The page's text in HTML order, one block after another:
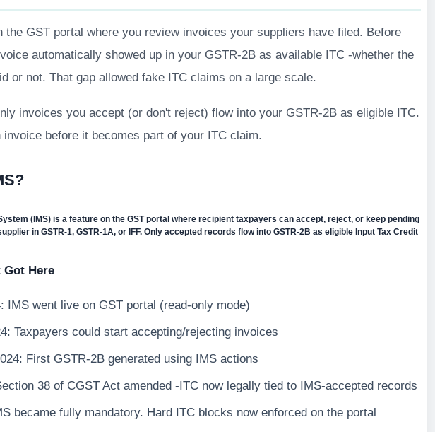
the GST portal where you review invoices your suppliers have filed. Before
automatically showed up in your GSTR-2B as available ITC -whether the
or not. That gap allowed fake ITC claims on a large scale.
invoices you accept (or don't reject) flow into your GSTR-2B as eligible ITC.
invoice before it becomes part of your ITC claim.
(IMS) is a feature on the GST portal where recipient taxpayers can accept, reject, or keep pending
in GSTR-1, GSTR-1A, or IFF. Only accepted records flow into GSTR-2B as eligible Input Tax Credit
Got Here
IMS went live on GST portal (read-only mode)
Taxpayers could start accepting/rejecting invoices
First GSTR-2B generated using IMS actions
38 of CGST Act amended -ITC now legally tied to IMS-accepted records
became fully mandatory. Hard ITC blocks now enforced on the portal